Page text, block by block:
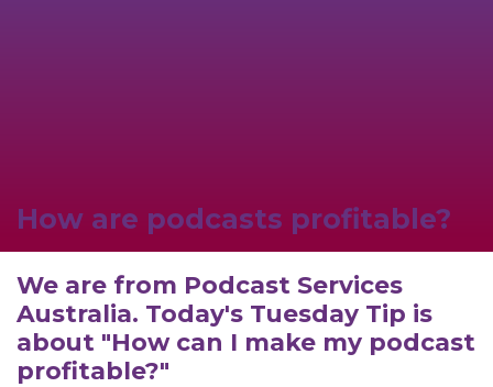
How are podcasts profitable?
We are from Podcast Services
Australia. Today's Tuesday Tip is
about "How can I make my podcast
profitable?"